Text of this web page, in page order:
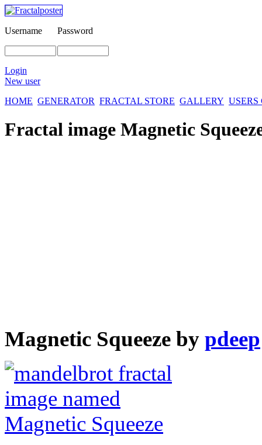
Username Password
Login
New user
HOME GENERATOR FRACTAL STORE GALLERY
Fractal image Magnetic
Magnetic Squeeze by pdeep